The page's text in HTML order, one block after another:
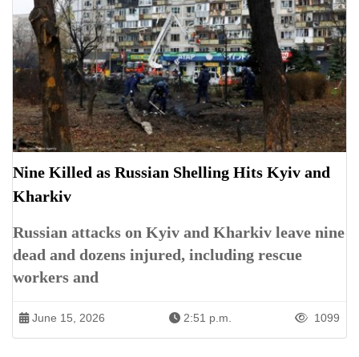
Nine Killed as Russian Shelling Hits Kyiv and
Kharkiv
Russian attacks on Kyiv and Kharkiv leave nine
dead and dozens injured, including rescue
workers and
June 15, 2026 2:51 p.m. 1099